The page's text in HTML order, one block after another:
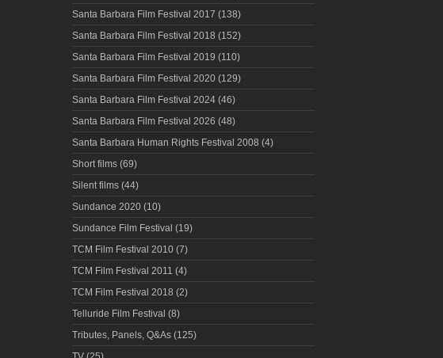
Santa Barbara Film Festival 2017 (138)
Santa Barbara Film Festival 2018 (152)
Santa Barbara Film Festival 2019 (110)
Santa Barbara Film Festival 2020 (129)
Santa Barbara Film Festival 2024 (46)
Santa Barbara Film Festival 2026 (48)
Santa Barbara Human Rights Festival 2008 (4)
Short films (69)
Silent films (44)
Sundance 2020 (10)
Sundance Film Festival (19)
TCM Film Festival 2010 (7)
TCM Film Festival 2011 (4)
TCM Film Festival 2018 (2)
Telluride Film Festival (8)
Tributes, Panels, Q&As (125)